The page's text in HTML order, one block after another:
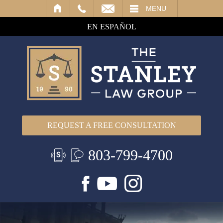
MENU
EN ESPAÑOL
REQUEST A FREE CONSULTATION
803-799-4700